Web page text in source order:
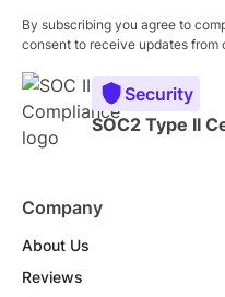
By subscribing you agree to
consent to receive updates from
Security
SOC2 Type II
Company
About Us
Reviews